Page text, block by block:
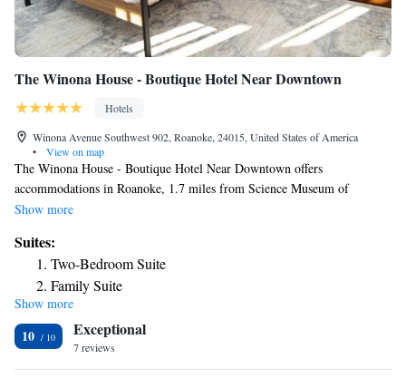
The Winona House - Boutique Hotel Near Downtown
Hotels
Winona Avenue Southwest 902, Roanoke, 24015, United States of America
•
View on map
The Winona House - Boutique Hotel Near Downtown offers
accommodations in Roanoke, 1.7 miles from Science Museum of
Western Virginia and 2.5 miles from Civic Center. This apartment
Wifi, the units have a washing machine and a TV. There's also a fully
equipped kitchen with a dishwasher, oven, and microwave. The rooms
are equipped with heating facilities. Mill Mountain Zoo is 4.5 miles from
the apartment, while National D Day Memorial is 30 miles from the
property. The nearest airport is Roanoke Airport, 5 miles from The
Winona House - Boutique Hotel Near Downtown.
Show more
Suites:
Two-Bedroom Suite
Family Suite
Deluxe Queen Suite
Suite with Balcony
Show more
10 Exceptional
7 reviews